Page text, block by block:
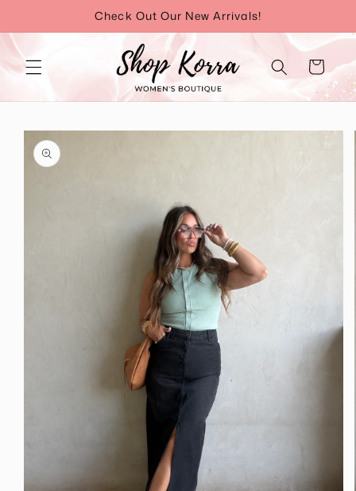
content
Check Out Our New Arrivals!
Cart
Skip to
product
information